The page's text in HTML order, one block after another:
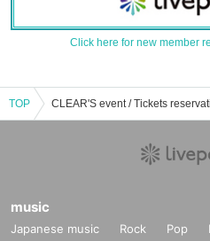
Click here for new member
TOP
music
Japanese music Rock Pop